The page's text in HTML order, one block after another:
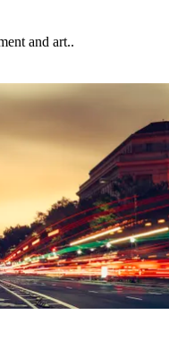
and art..